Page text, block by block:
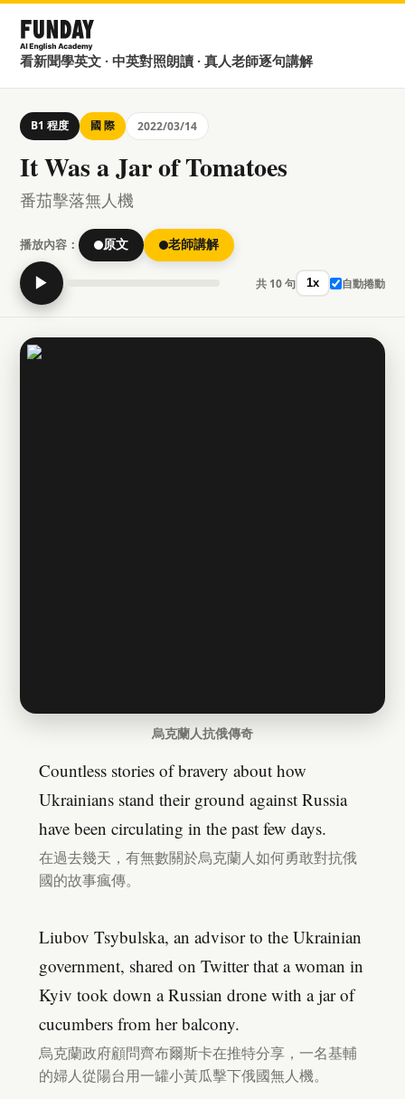
看新聞學英文 · 中英對照朗讀 · 真人老師逐句講解
B1 程度 國 際 2022/03/14
It Was a Jar of Tomatoes
番茄擊落無人機
播放內容： 原文 老師講解
▶ 共 10 句 1x 自動捲動
烏克蘭人抗俄傳奇
Countless stories of bravery about how
Ukrainians stand their ground against Russia
have been circulating in the past few days.
在過去幾天，有無數關於烏克蘭人如何勇敢對抗俄
國的故事瘋傳。
Liubov Tsybulska, an advisor to the Ukrainian
government, shared on Twitter that a woman in
Kyiv took down a Russian drone with a jar of
cucumbers from her balcony.
烏克蘭政府顧問齊布爾斯卡在推特分享，一名基輔
的婦人從陽台用一罐小黃瓜擊下俄國無人機。